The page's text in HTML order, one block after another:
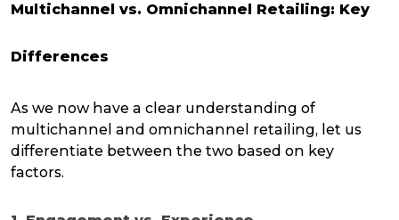
Multichannel vs. Omnichannel Retailing: Key
Differences
As we now have a clear understanding of
multichannel and omnichannel retailing, let us
differentiate between the two based on key
factors.